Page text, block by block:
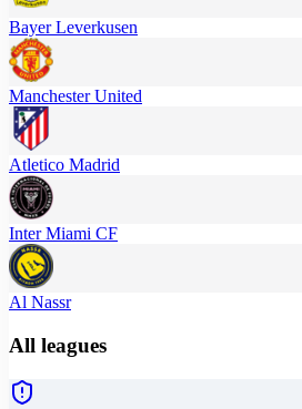
Bayer Leverkusen
Manchester United
Atletico Madrid
Inter Miami CF
Al Nassr
All leagues